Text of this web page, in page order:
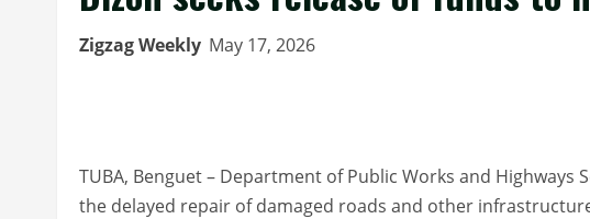
Zigzag Weekly May 17, 2026
TUBA, Benguet – Department of Public Works and Highways
the delayed repair of damaged roads and other